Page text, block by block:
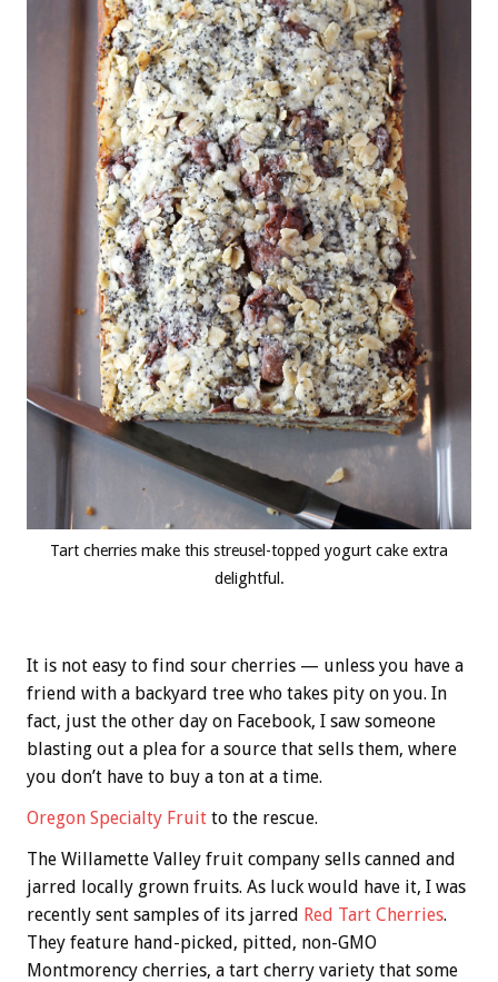
Tart cherries make this streusel-topped yogurt cake extra
delightful.
It is not easy to find sour cherries — unless you have a
friend with a backyard tree who takes pity on you. In
fact, just the other day on Facebook, I saw someone
blasting out a plea for a source that sells them, where
you don’t have to buy a ton at a time.
Oregon Specialty Fruit to the rescue.
The Willamette Valley fruit company sells canned and
jarred locally grown fruits. As luck would have it, I was
recently sent samples of its jarred Red Tart Cherries.
They feature hand-picked, pitted, non-GMO
Montmorency cherries, a tart cherry variety that some